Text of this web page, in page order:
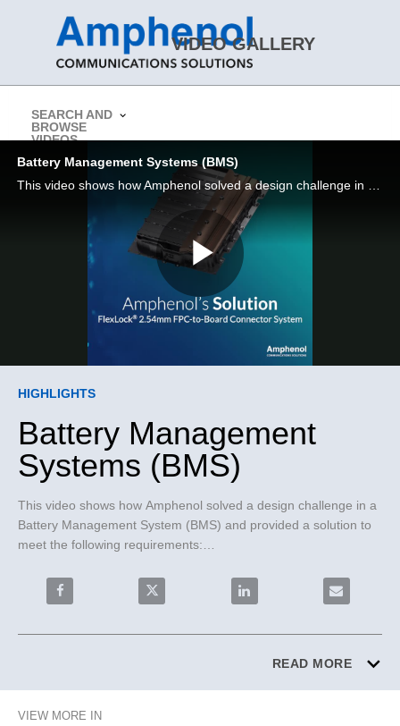
VIDEO GALLERY
SEARCH AND
BROWSE
VIDEOS
Battery Management Systems (BMS)
Play
Skip to collection list
Skip to video grid
HIGHLIGHTS
Battery Management
Systems (BMS)
This video shows how Amphenol solved a design challenge in a
Battery Management System (BMS) and provided a solution to
meet the following requirements:
- USCAR-2 shock proof and vibration resistant
- PokaYoke, failsafe connector system
- PokaYoke polarized headers ensure failsafe assembly
Share Battery Management Systems (BMS) on
Share Battery Management Systems
Share Battery Email
READ MORE
VIEW MORE IN